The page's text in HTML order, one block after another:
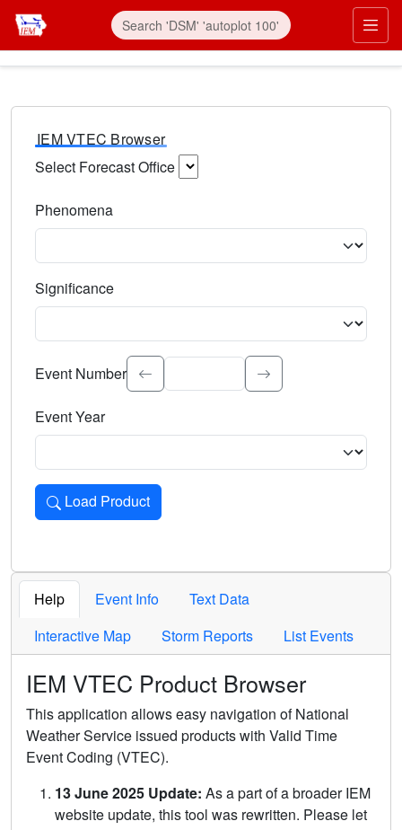
IEM VTEC Browser
Select Forecast Office
Phenomena
Significance
Select the event significance. Type to search.
Event Number
Event Year
Load Product
Loads the product for the selected criteria. Press Enter or
Help Event Info
Text Data
Interactive Map
Storm Reports List Events
IEM VTEC Product Browser
This application allows easy navigation of National
Weather Service issued products with Valid Time
Event Coding (VTEC).
13 June 2025 Update: As a part of a broader IEM
website update, this tool was rewritten. Please let